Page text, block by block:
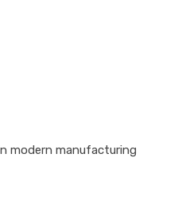
modern manufacturing